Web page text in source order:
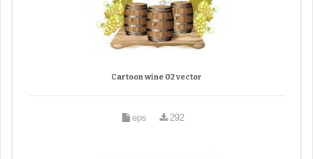
Cartoon wine 02 vector
eps 292